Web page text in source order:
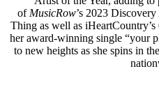
of MusicRow’s 2023
Thing as well as
her award-winning single “your
to new heights as she spins in